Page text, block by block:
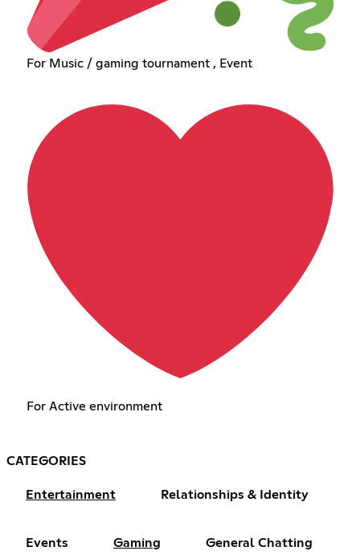
For Music / gaming tournament , Event
For Active environment
CATEGORIES
Entertainment Relationships & Identity
Events Gaming General Chatting